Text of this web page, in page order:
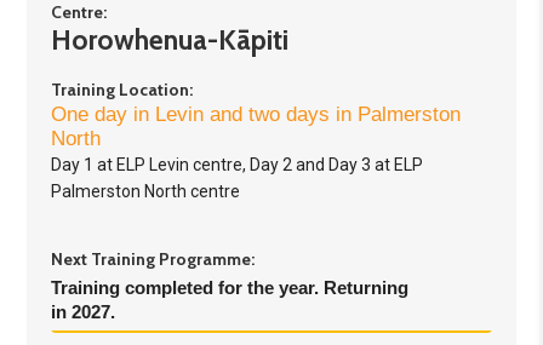
Centre:
Horowhenua-Kāpiti
Training Location:
One day in Levin and two days in Palmerston
North
Day 1 at ELP Levin centre, Day 2 and Day 3 at ELP
Palmerston North centre
Next Training Programme:
Training completed for the year. Returning
in 2027.